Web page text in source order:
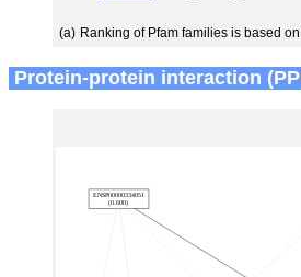
(a) Ranking of Pfam families is based
Protein-protein interaction